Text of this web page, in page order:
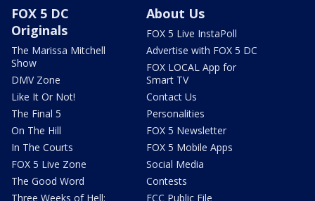
FOX 5 DC
Originals
The Marissa Mitchell
Show
DMV Zone
Like It Or Not!
The Final 5
On The Hill
In The Courts
FOX 5 Live Zone
The Good Word
Three Weeks of Hell:
About Us
FOX 5 Live InstaPoll
Advertise with FOX 5 DC
FOX LOCAL App for
Smart TV
Contact Us
Personalities
FOX 5 Newsletter
FOX 5 Mobile Apps
Social Media
Contests
FCC Public File